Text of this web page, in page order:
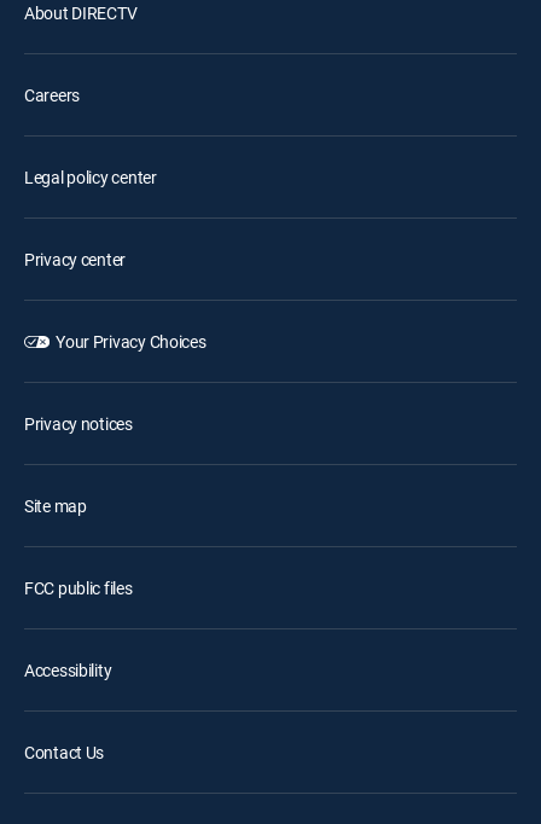
About DIRECTV
Careers
Legal policy center
Privacy center
Your Privacy Choices
Privacy notices
Site map
FCC public files
Accessibility
Contact Us